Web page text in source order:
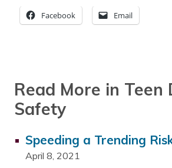
Facebook Email
Read More in Teen
Safety
Speeding a Trending
April 8, 2021